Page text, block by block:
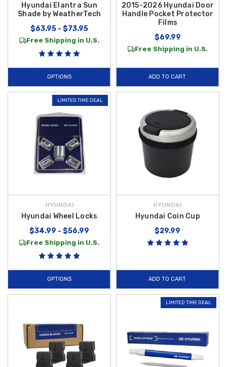
Hyundai Elantra Sun
Shade by WeatherTech
$63.95 - $73.95
Free Shipping in U.S.
OPTIONS
2015-2026 Hyundai Door
Handle Pocket Protector
Films
$69.99
Free Shipping in U.S.
ADD TO CART
LIMITED TIME DEAL
HYUNDAI
Hyundai Wheel Locks
$34.99 - $56.99
Free Shipping in U.S.
OPTIONS
HYUNDAI
Hyundai Coin Cup
$29.99
ADD TO CART
LIMITED TIME DEAL